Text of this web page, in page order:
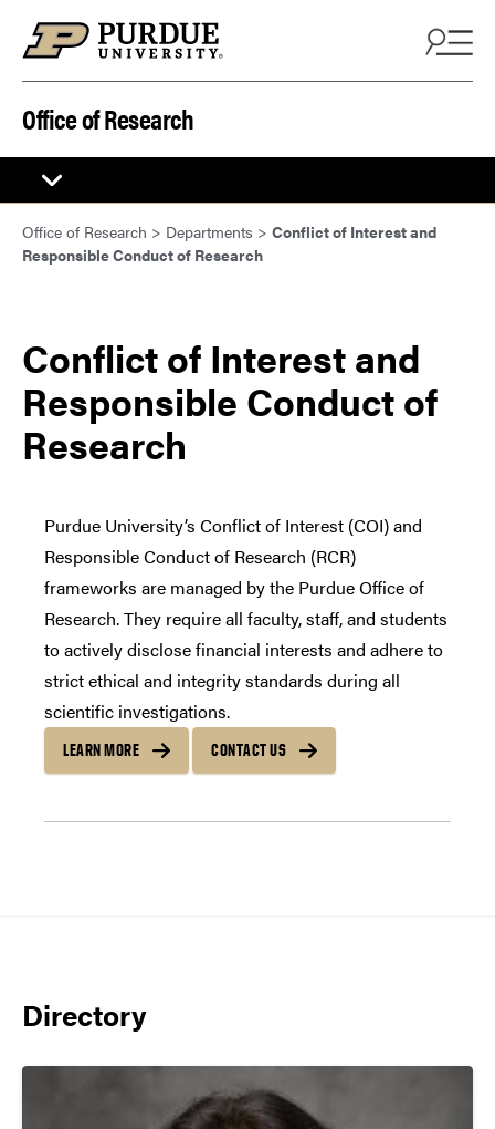
Office of Research
Office of Research > Departments > Conflict of Interest and
Responsible Conduct of Research
Conflict of Interest and
Responsible Conduct of
Research
Purdue University’s Conflict of Interest (COI) and
Responsible Conduct of Research (RCR)
frameworks are managed by the Purdue Office of
Research. They require all faculty, staff, and students
to actively disclose financial interests and adhere to
strict ethical and integrity standards during all
scientific investigations.
LEARN MORE CONTACT US
Directory